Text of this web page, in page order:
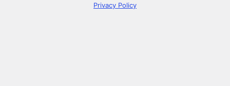
Privacy Policy